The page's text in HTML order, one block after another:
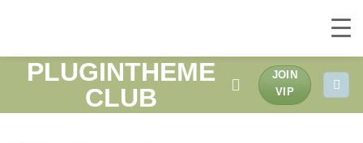
PLUGINTHEME
CLUB
JOIN
VIP